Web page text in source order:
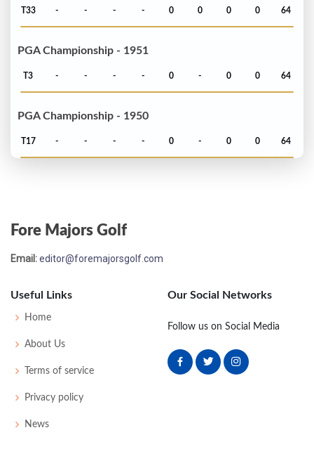
T33 - - - - 0 0 0 0 64
PGA Championship - 1951
T3 - - - - 0 - 0 0 64
PGA Championship - 1950
T17 - - - - 0 - 0 0 64
Masters - 1949
US Open - 1948
T14 75 72
Fore Majors Golf
Email:editor@foremajorsgolf.com
Useful Links
Home
About Us
Terms of service
Privacy policy
News
Our Social Networks
Follow us on Social Media